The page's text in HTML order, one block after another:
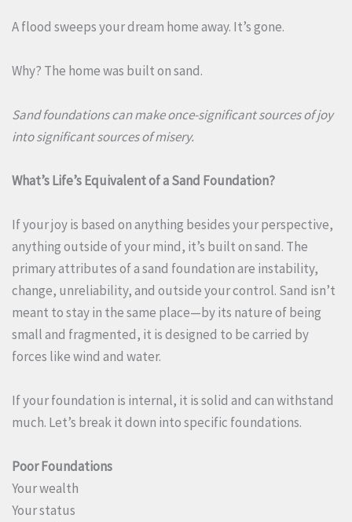
A flood sweeps your dream home away. It’s gone.
Why? The home was built on sand.
Sand foundations can make once-significant sources of joy
into significant sources of misery.
What’s Life’s Equivalent of a Sand Foundation?
If your joy is based on anything besides your perspective,
anything outside of your mind, it’s built on sand. The
primary attributes of a sand foundation are instability,
change, unreliability, and outside your control. Sand isn’t
meant to stay in the same place—by its nature of being
small and fragmented, it is designed to be carried by
forces like wind and water.
If your foundation is internal, it is solid and can withstand
much. Let’s break it down into specific foundations.
Poor Foundations
Your wealth
Your status